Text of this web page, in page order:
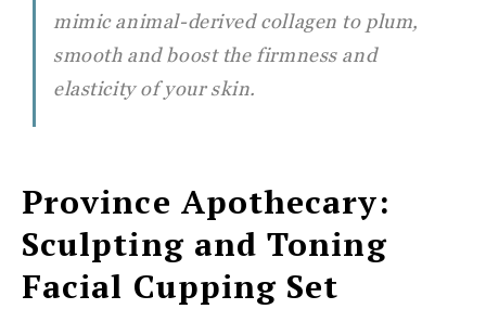
mimic animal-derived collagen to plum,
smooth and boost the firmness and
elasticity of your skin.
Province Apothecary:
Sculpting and Toning
Facial Cupping Set